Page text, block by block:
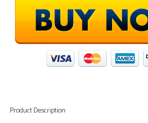
Product Description